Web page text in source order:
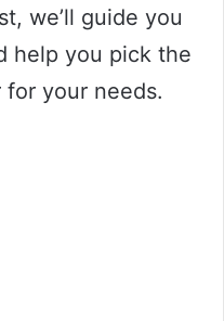
we’ll guide you
help you pick the
your needs.